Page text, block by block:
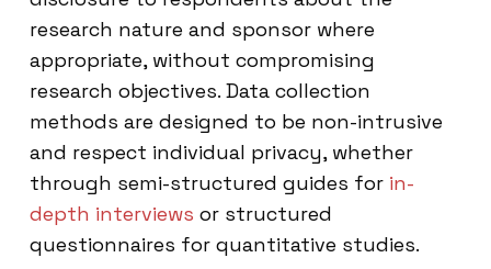
research nature and sponsor where
appropriate, without compromising
research objectives. Data collection
methods are designed to be non-intrusive
and respect individual privacy, whether
through semi-structured guides for in-
depth interviews or structured
questionnaires for quantitative studies.